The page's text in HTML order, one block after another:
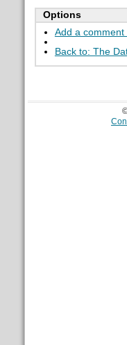
Options
Add a
Back to: The